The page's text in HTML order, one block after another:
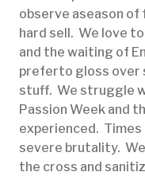
observe aseason of
hard sell. We love
and the waiting of
preferto gloss over
stuff. We struggle
Passion Week and
experienced. Times
severe brutality.
the cross and